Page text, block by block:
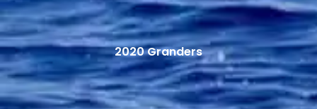
2020 Granders